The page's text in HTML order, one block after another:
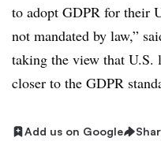
to adopt GDPR for their
not mandated by law,”
taking the view that
closer to the GDPR
Add us on Google